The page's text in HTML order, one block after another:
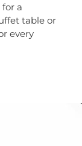
a
table or
every